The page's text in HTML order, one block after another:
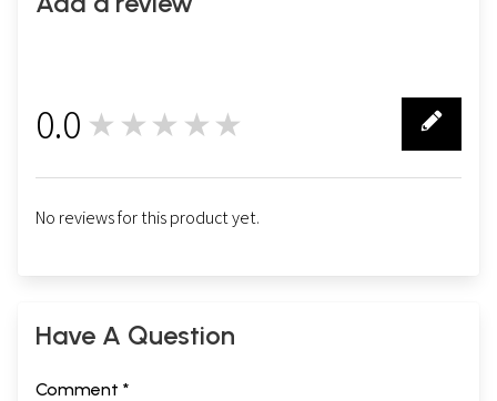
0.0 ★★★★★
No reviews for this product yet.
Have A Question
Comment *